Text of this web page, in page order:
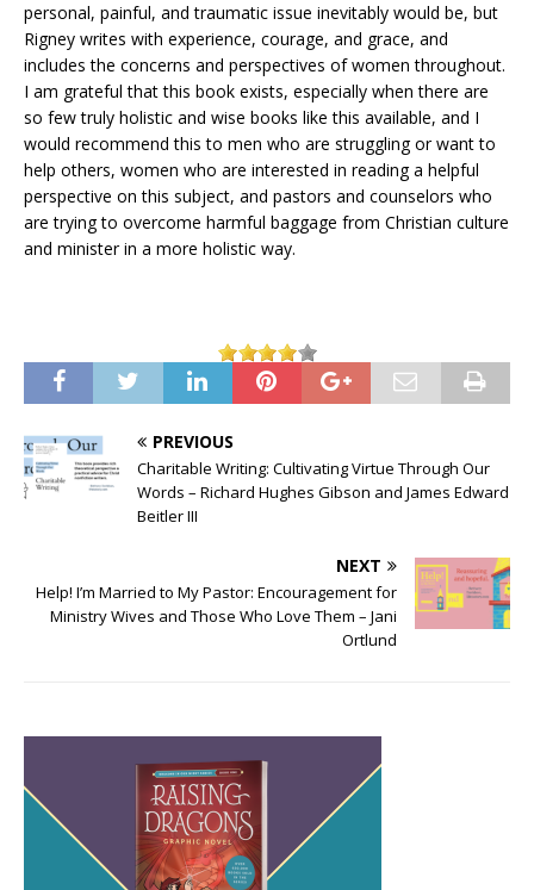
personal, painful, and traumatic issue inevitably would be, but
Rigney writes with experience, courage, and grace, and
includes the concerns and perspectives of women throughout.
I am grateful that this book exists, especially when there are
so few truly holistic and wise books like this available, and I
would recommend this to men who are struggling or want to
help others, women who are interested in reading a helpful
perspective on this subject, and pastors and counselors who
are trying to overcome harmful baggage from Christian culture
and minister in a more holistic way.
PREVIOUS
Charitable Writing: Cultivating Virtue Through Our
Words – Richard Hughes Gibson and James Edward
Beitler III
NEXT
Help! I’m Married to My Pastor: Encouragement for
Ministry Wives and Those Who Love Them – Jani
Ortlund